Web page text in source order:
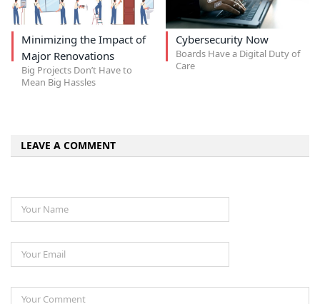
Minimizing the Impact of
Major Renovations
Big Projects Don’t Have to
Mean Big Hassles
Cybersecurity Now
Boards Have a Digital Duty of
Care
LEAVE A COMMENT